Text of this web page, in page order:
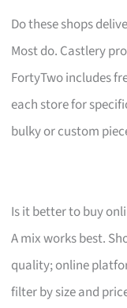
Do these shops
Most do. Castlery
FortyTwo includes
each store for
bulky or custom
Is it better to buy
A mix works best.
quality; online
filter by size and